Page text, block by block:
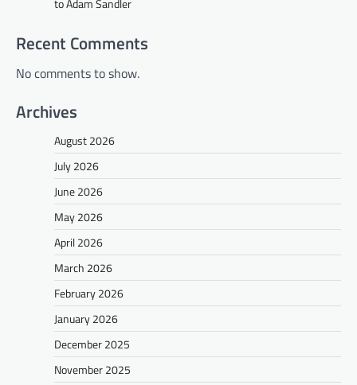
to Adam Sandler
Recent Comments
No comments to show.
Archives
August 2026
July 2026
June 2026
May 2026
April 2026
March 2026
February 2026
January 2026
December 2025
November 2025